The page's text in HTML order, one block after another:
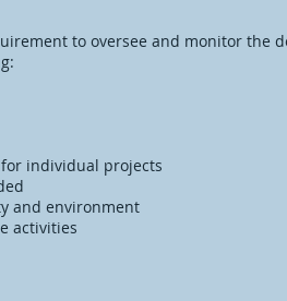
to oversee and monitor the
individual projects
and environment
activities